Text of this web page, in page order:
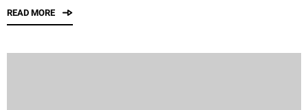
READ MORE